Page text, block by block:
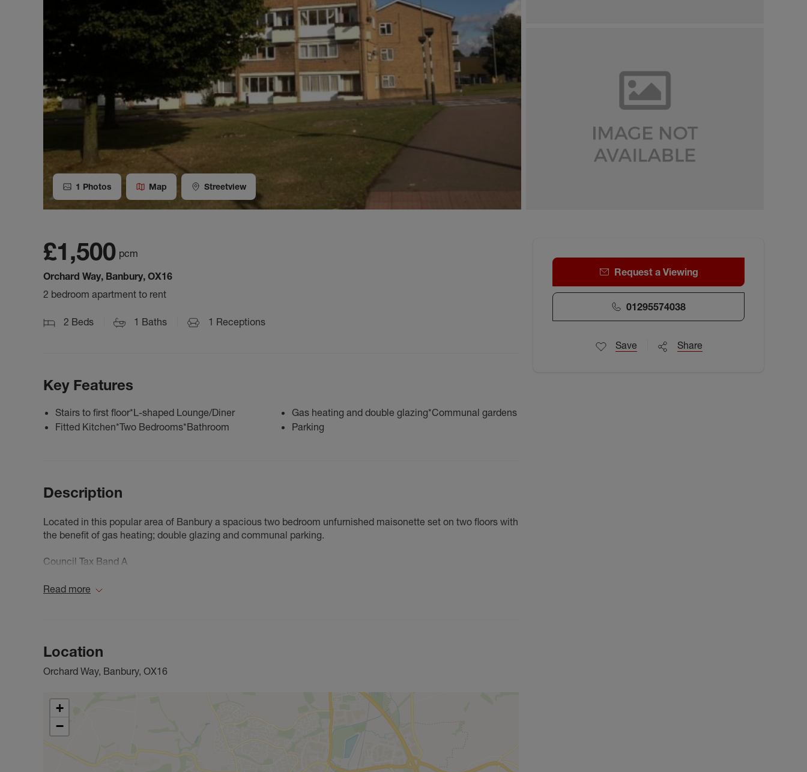
1 Photos Map Streetview
£1,500 pcm
Orchard Way, Banbury, OX16
2 bedroom apartment to rent
2 Beds 1 Baths 1 Receptions
Key Features
Stairs to first floor*L-shaped Lounge/Diner
Fitted Kitchen*Two Bedrooms*Bathroom
Gas heating and double glazing*Communal gardens
Parking
Description
Located in this popular area of Banbury a spacious two bedroom unfurnished maisonette set on two floors with
the benefit of gas heating; double glazing and communal parking.
Council Tax Band A
Read more
Location
Orchard Way, Banbury, OX16
+
−
Request a Viewing
01295574038
Save Share